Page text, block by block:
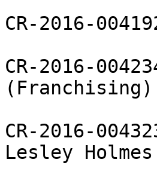
CR-2016-
CR-2016-
CR-2016-
Lesley Holmes